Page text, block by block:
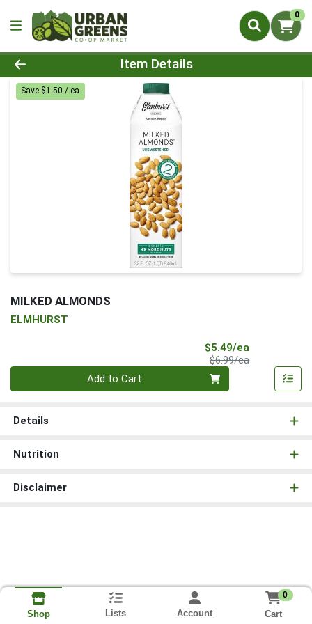
0
Product Details Page
Item Details
Save $1.50 / ea
MILKED ALMONDS
ELMHURST
$5.49/ea
$6.99/eaProduct Price
Add to Cart
Details
Nutrition
Disclaimer
Shop Lists Account
0
Cart